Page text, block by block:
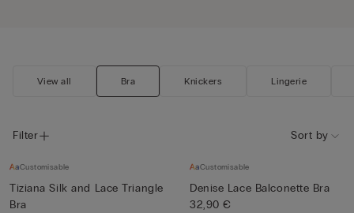
View all Bra Knickers Lingerie
Filter Sort by
Customisable
Tiziana Silk and Lace Triangle
Bra
Customisable
Denise Lace Balconette Bra
32,90 €